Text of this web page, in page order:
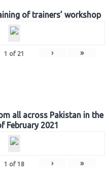
of trainers’ workshop
1 of 21 › »
all across Pakistan in the
February 2021
1 of 18 › »